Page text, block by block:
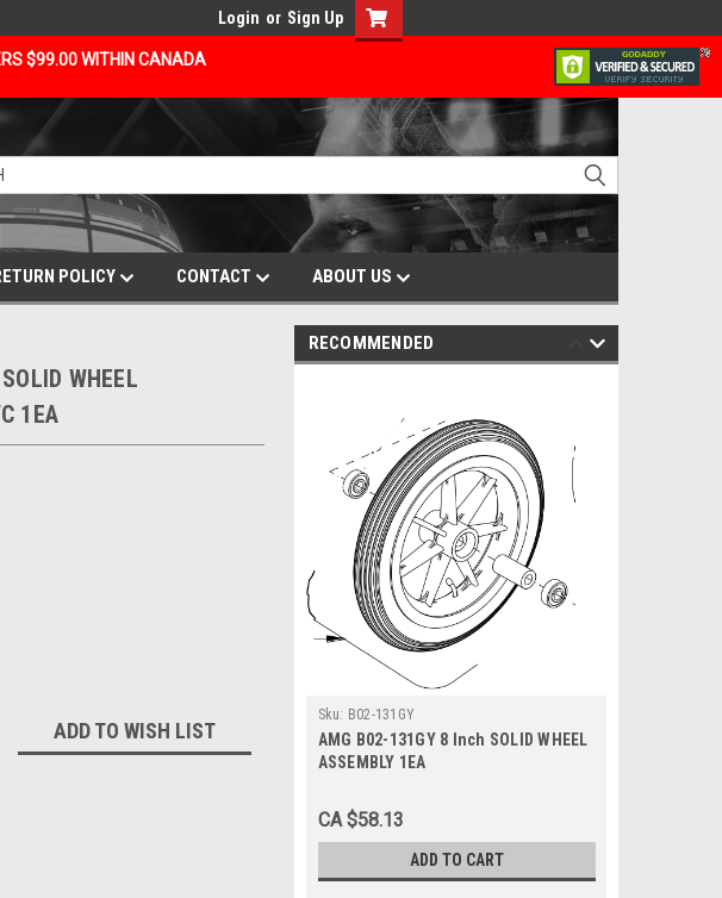
$99.00 WITHIN CANADA
Login or Sign Up
POLICY CONTACT ABOUT US
WHEEL
1EA
ADD TO WISH LIST
RECOMMENDED
Sku: B02-131GY
AMG B02-131GY 8 Inch SOLID WHEEL
ASSEMBLY 1EA
CA $58.13
ADD TO CART